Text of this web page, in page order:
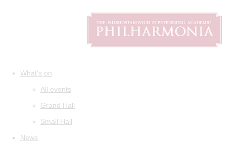
What's on
All events
Grand Hall
Small Hall
News